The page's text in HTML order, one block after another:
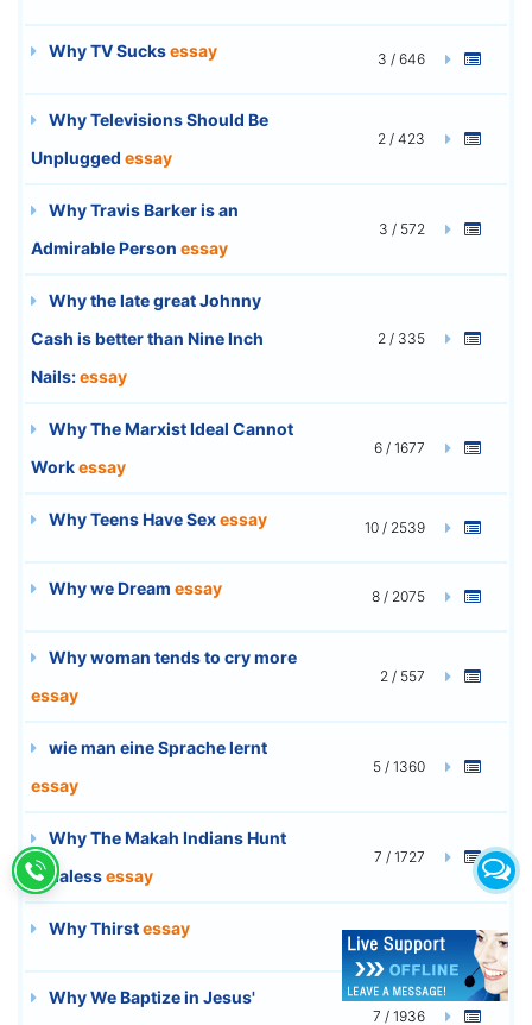
Why TV Sucksessay 3 / 646
Why Televisions Should Be
Unplugged essay
2 / 423
Why Travis Barker is an
Admirable Person essay
3 / 572
Why the late great Johnny
Cash is better than Nine Inch
Nails:essay
2 / 335
Why The Marxist Ideal Cannot
Workessay
6 / 1677
Why Teens Have Sexessay 10 / 2539
Why we Dream essay 8 / 2075
Why woman tends to cry more
essay
2 / 557
wie man eine Sprache lernt
essay
5 / 1360
Why The Makah Indians Hunt
Whalessessay
7 / 1727
Why Thirstessay 10 / 2757
Why We Baptize in Jesus'
7 / 1936